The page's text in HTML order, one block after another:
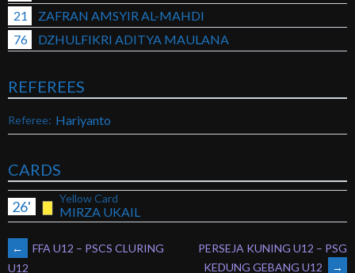
21
ZAFRAN AMSYIR AL-MAHDI
76
DZHULFIKRI ADITYA MAULANA
REFEREES
Referee: Hariyanto
CARDS
Yellow Card
MIRZA UKAIL
26'
POST
←
FFA U12 – PSCS CLURING
U12
PERSEJA KUNING U12 – PSG
KEDUNG GEBANG U12
→